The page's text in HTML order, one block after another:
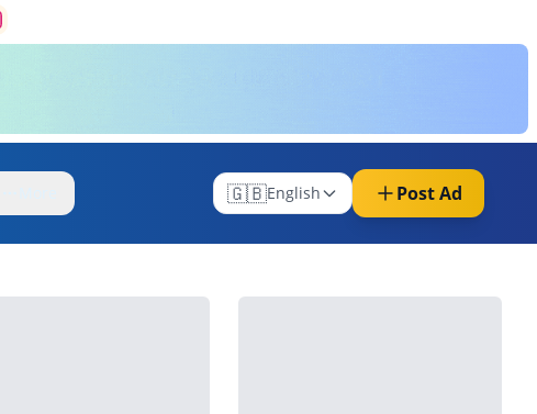
🇬🇧English Post Ad